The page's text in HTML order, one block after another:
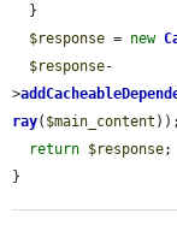
$response = new
$response-
>
ray( $main_content ));
return $response;
}